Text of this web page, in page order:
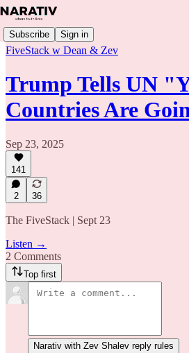
Subscribe Sign in
FiveStack w Dean & Zev
Trump Tells UN
Countries Are
Sep 23, 2025
141
2 36
The FiveStack | Sept 23
Listen →
2 Comments
Top first
Narativ with Zev Shalev reply rules